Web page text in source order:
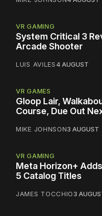
VR GAMING
System Critical 3
Arcade Shooter
LUIS AVILES4 AUGUST
VR GAMES
Gloop Lair,
Course, Due Out
MIKE JOHNSON3 AUGUST
VR GAMING
Meta Horizon+
5 Catalog Titles
JAMES TOCCHIO3